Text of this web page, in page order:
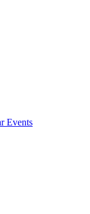
Events